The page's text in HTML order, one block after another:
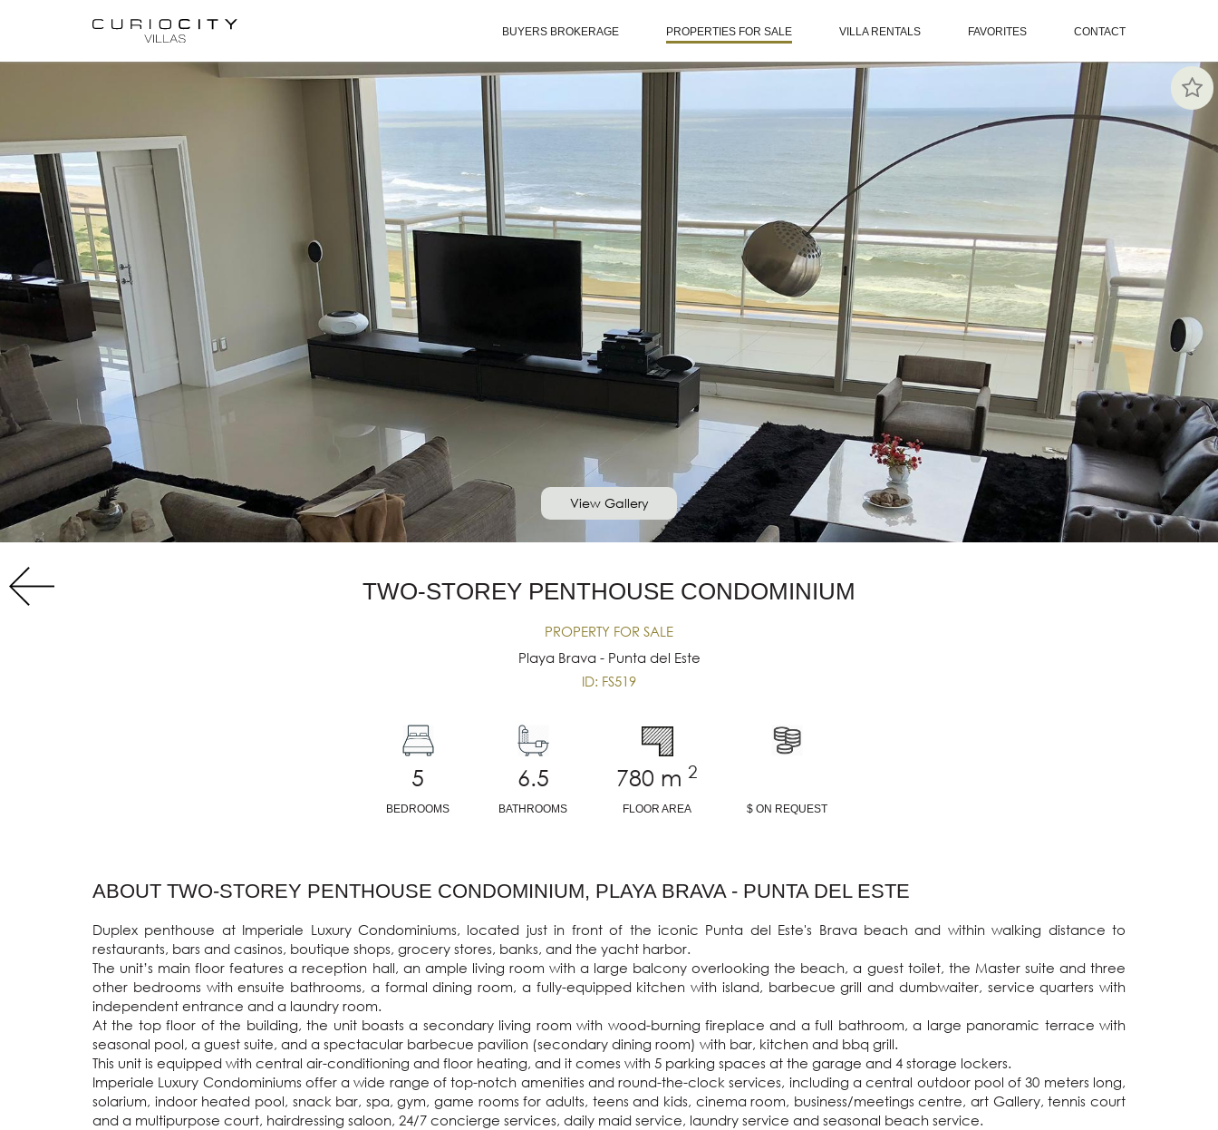
BUYERS BROKERAGE PROPERTIES FOR SALE VILLA RENTALS FAVORITES CONTACT
View Gallery
TWO-STOREY PENTHOUSE CONDOMINIUM
PROPERTY FOR SALE
Playa Brava - Punta del Este
ID: FS519
5
BEDROOMS
6.5
BATHROOMS
780 m 2
FLOOR AREA $ ON REQUEST
ABOUT TWO-STOREY PENTHOUSE CONDOMINIUM, PLAYA BRAVA - PUNTA DEL ESTE
Duplex penthouse at Imperiale Luxury Condominiums, located just in front of the iconic Punta del Este's Brava beach and within walking distance to
restaurants, bars and casinos, boutique shops, grocery stores, banks, and the yacht harbor.
The unit’s main floor features a reception hall, an ample living room with a large balcony overlooking the beach, a guest toilet, the Master suite and three
other bedrooms with ensuite bathrooms, a formal dining room, a fully-equipped kitchen with island, barbecue grill and dumbwaiter, service quarters with
independent entrance and a laundry room.
At the top floor of the building, the unit boasts a secondary living room with wood-burning fireplace and a full bathroom, a large panoramic terrace with
seasonal pool, a guest suite, and a spectacular barbecue pavilion (secondary dining room) with bar, kitchen and bbq grill.
This unit is equipped with central air-conditioning and floor heating, and it comes with 5 parking spaces at the garage and 4 storage lockers.
Imperiale Luxury Condominiums offer a wide range of top-notch amenities and round-the-clock services, including a central outdoor pool of 30 meters long,
solarium, indoor heated pool, snack bar, spa, gym, game rooms for adults, teens and kids, cinema room, business/meetings centre, art Gallery, tennis court
and a multipurpose court, hairdressing saloon, 24/7 concierge services, daily maid service, laundry service and seasonal beach service.